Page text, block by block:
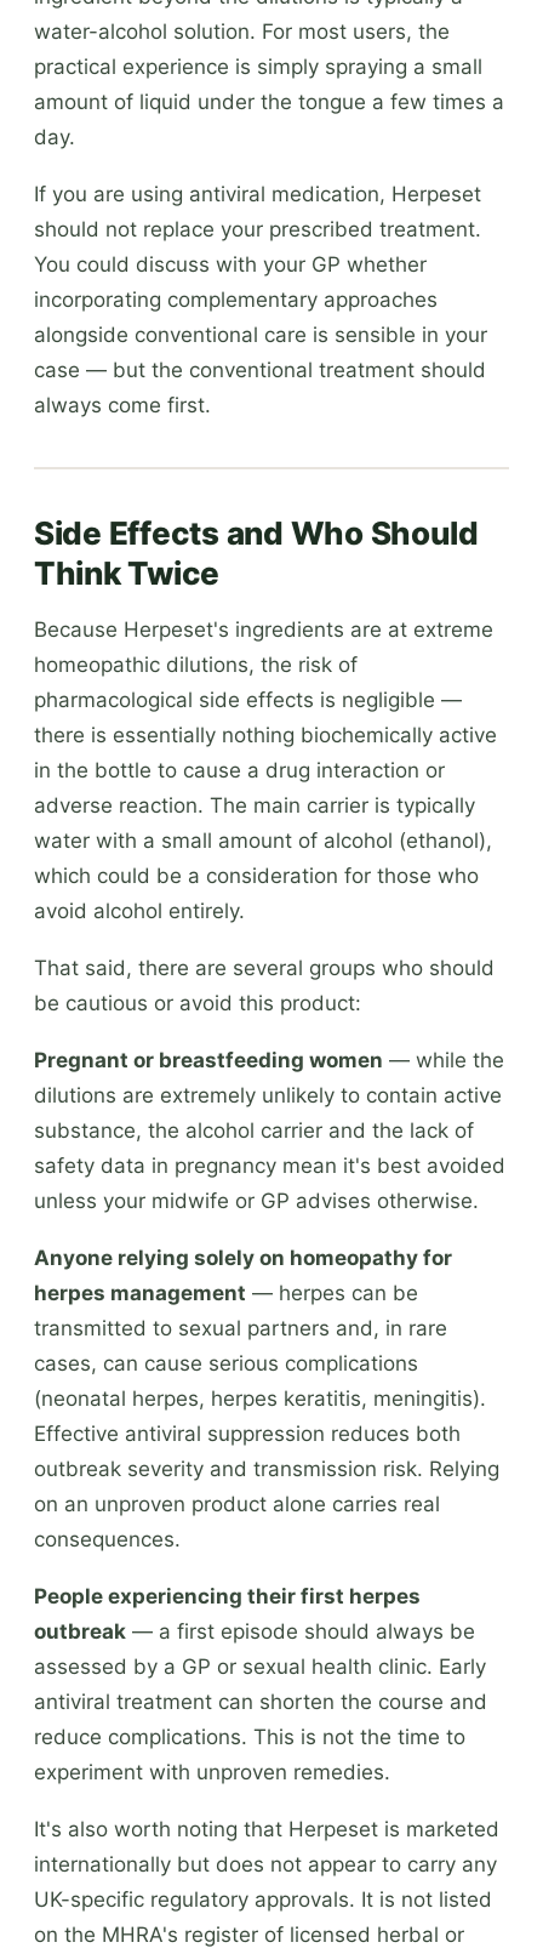
water-alcohol solution. For most users, the
practical experience is simply spraying a small
amount of liquid under the tongue a few times a
day.
If you are using antiviral medication, Herpeset
should not replace your prescribed treatment.
You could discuss with your GP whether
incorporating complementary approaches
alongside conventional care is sensible in your
case — but the conventional treatment should
always come first.
Side Effects and Who Should
Think Twice
Because Herpeset's ingredients are at extreme
homeopathic dilutions, the risk of
pharmacological side effects is negligible —
there is essentially nothing biochemically active
in the bottle to cause a drug interaction or
adverse reaction. The main carrier is typically
water with a small amount of alcohol (ethanol),
which could be a consideration for those who
avoid alcohol entirely.
That said, there are several groups who should
be cautious or avoid this product:
Pregnant or breastfeeding women — while the
dilutions are extremely unlikely to contain active
substance, the alcohol carrier and the lack of
safety data in pregnancy mean it's best avoided
unless your midwife or GP advises otherwise.
Anyone relying solely on homeopathy for
herpes management — herpes can be
transmitted to sexual partners and, in rare
cases, can cause serious complications
(neonatal herpes, herpes keratitis, meningitis).
Effective antiviral suppression reduces both
outbreak severity and transmission risk. Relying
on an unproven product alone carries real
consequences.
People experiencing their first herpes
outbreak — a first episode should always be
assessed by a GP or sexual health clinic. Early
antiviral treatment can shorten the course and
reduce complications. This is not the time to
experiment with unproven remedies.
It's also worth noting that Herpeset is marketed
internationally but does not appear to carry any
UK-specific regulatory approvals. It is not listed
on the MHRA's register of licensed herbal or